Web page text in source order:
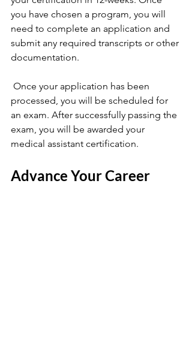
you have chosen a program, you will
need to complete an application and
submit any required transcripts or other
documentation.
processed, you will be scheduled for
an exam. After successfully passing the
exam, you will be awarded your
medical assistant certification.
Advance Your Career